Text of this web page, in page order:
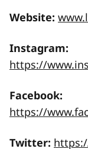
Website:
Instagram:
https://
Facebook:
https://
Twitter: